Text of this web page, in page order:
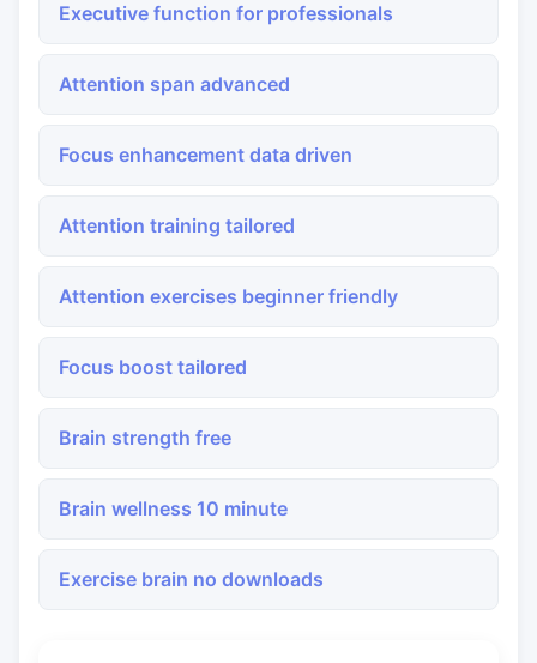
Executive function for professionals
Attention span advanced
Focus enhancement data driven
Attention training tailored
Attention exercises beginner friendly
Focus boost tailored
Brain strength free
Brain wellness 10 minute
Exercise brain no downloads